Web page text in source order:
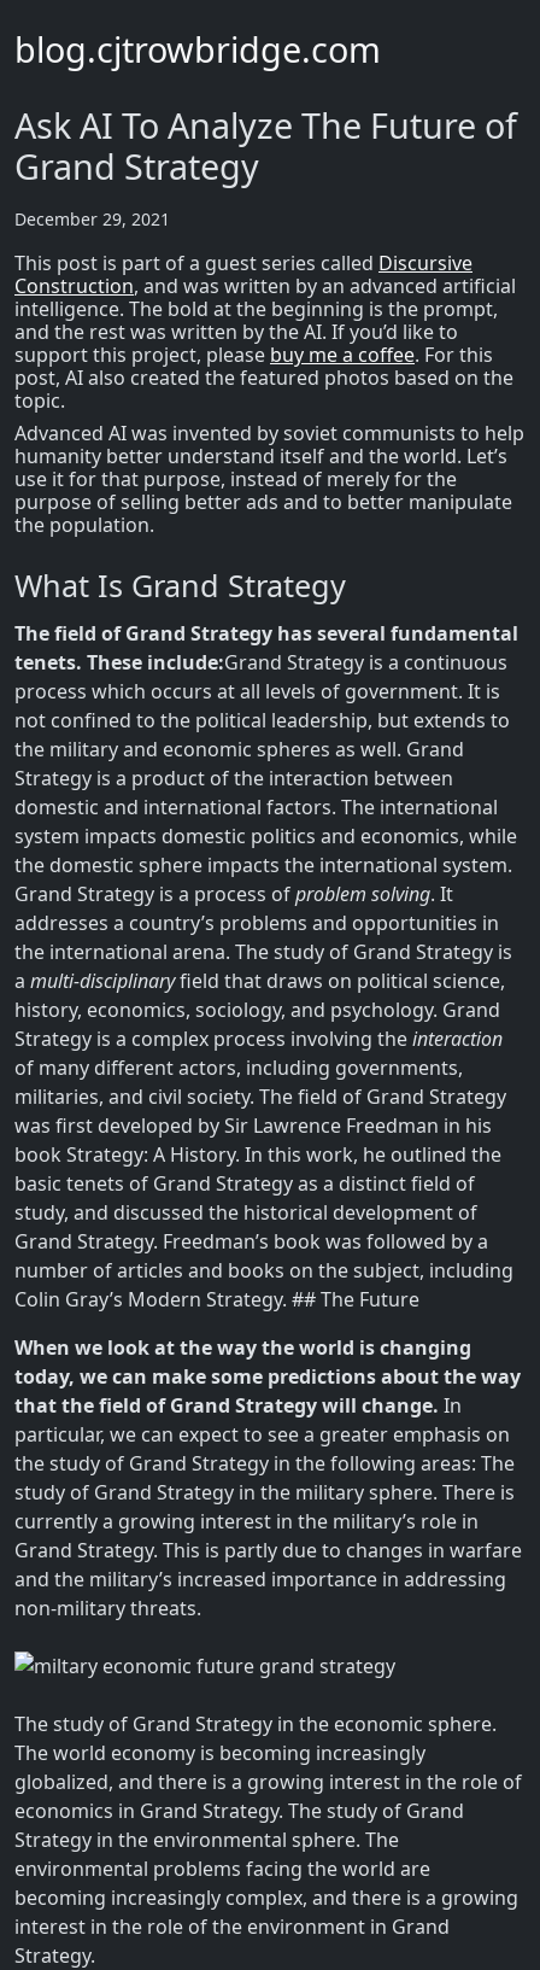
blog.cjtrowbridge.com
Ask AI To Analyze The Future of
Grand Strategy
December 29, 2021
This post is part of a guest series called Discursive
Construction, and was written by an advanced artificial
intelligence. The bold at the beginning is the prompt,
and the rest was written by the AI. If you’d like to
support this project, please buy me a coffee. For this
post, AI also created the featured photos based on the
topic.
Advanced AI was invented by soviet communists to help
humanity better understand itself and the world. Let’s
use it for that purpose, instead of merely for the
purpose of selling better ads and to better manipulate
the population.
What Is Grand Strategy
The field of Grand Strategy has several fundamental
tenets. These include:Grand Strategy is a continuous
process which occurs at all levels of government. It is
not confined to the political leadership, but extends to
the military and economic spheres as well. Grand
Strategy is a product of the interaction between
domestic and international factors. The international
system impacts domestic politics and economics, while
the domestic sphere impacts the international system.
Grand Strategy is a process ofproblem solving. It
addresses a country’s problems and opportunities in
the international arena. The study of Grand Strategy is
a multi-disciplinaryfield that draws on political science,
history, economics, sociology, and psychology. Grand
Strategy is a complex process involving theinteraction
of many different actors, including governments,
militaries, and civil society. The field of Grand Strategy
was first developed by Sir Lawrence Freedman in his
book Strategy: A History. In this work, he outlined the
basic tenets of Grand Strategy as a distinct field of
study, and discussed the historical development of
Grand Strategy. Freedman’s book was followed by a
number of articles and books on the subject, including
Colin Gray’s Modern Strategy. ## The Future
When we look at the way the world is changing
today, we can make some predictions about the way
that the field of Grand Strategy will change. In
particular, we can expect to see a greater emphasis on
the study of Grand Strategy in the following areas: The
study of Grand Strategy in the military sphere. There is
currently a growing interest in the military’s role in
Grand Strategy. This is partly due to changes in warfare
and the military’s increased importance in addressing
non-military threats.
The study of Grand Strategy in the economic sphere.
The world economy is becoming increasingly
globalized, and there is a growing interest in the role of
economics in Grand Strategy. The study of Grand
Strategy in the environmental sphere. The
environmental problems facing the world are
becoming increasingly complex, and there is a growing
interest in the role of the environment in Grand
Strategy.